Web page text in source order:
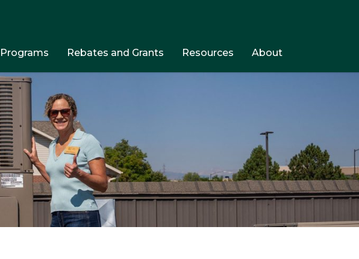
Programs Rebates and Grants Resources About